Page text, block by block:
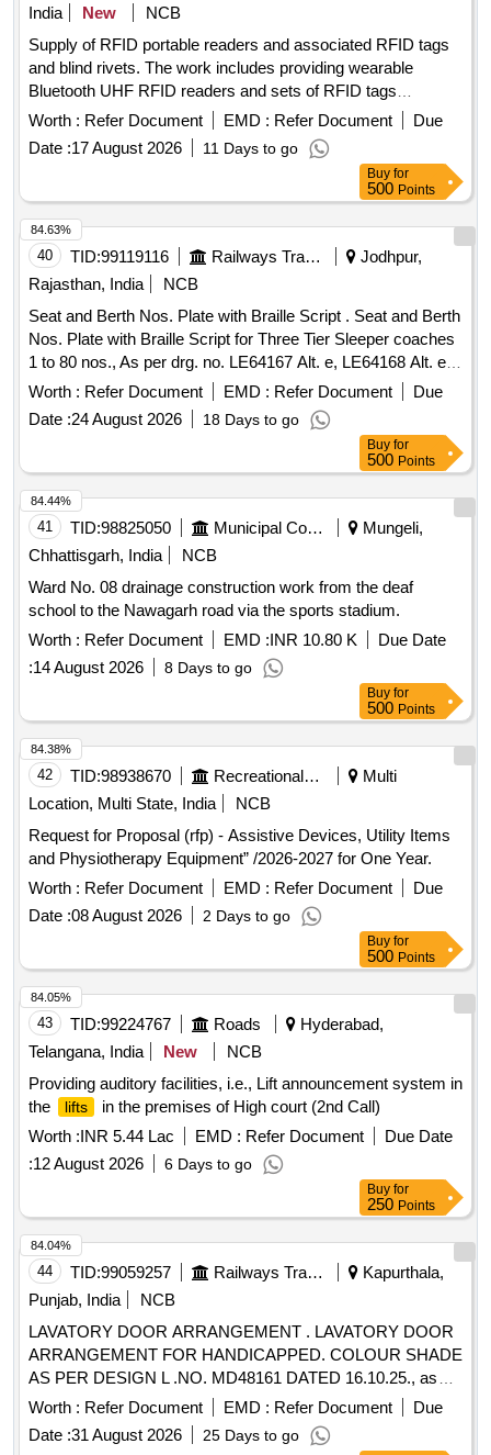
India
New
NCB
Supply of RFID portable readers and associated RFID tags
and blind rivets. The work includes providing wearable
Bluetooth UHF RFID readers and sets of RFID tags
compliant with GSI standards, along with necessary
accessories
. RFID portable reader ECT117, RFID tag,
Blind rivet
Worth : Refer Document EMD : Refer Document
Due
Date :17 August 2026 11 Days to go
Buy for
500 Points
40 TID:99119116 Railways Transport Services
Jodhpur,
Rajasthan, India
NCB
Seat and Berth Nos. Plate with Braille Script . Seat and Berth
Nos. Plate with Braille Script for Three Tier Sleeper coaches
1 to 80 nos., As per drg. no. LE64167 Alt. e, LE64168 Alt. e
and LE64169 Alt. e. Specification ICF/MD/SPEC-253 issu e
status -01, Rev.-00 Amndt. 02. (01 Set = 01 Set of drg. no.
LE64167 + 01 Set of drg. no. LE64168 + 01 Set of drg. no.
LE64169) [ Warranty Period: 30 Months after the date of
delivery ] ]
Worth : Refer Document EMD : Refer Document
Due
Date :24 August 2026 18 Days to go
84.63%
Buy for
500 Points
41 TID:98825050 Municipal Corporations
Mungeli,
Chhattisgarh, India
NCB
Ward No. 08 drainage construction work from the deaf
school to the Nawagarh road via the sports stadium.
Worth : Refer Document EMD :INR 10.80 K
Due Date
:14 August 2026 8 Days to go
84.44%
Buy for
500 Points
42 TID:98938670 Recreational Services
Multi
Location, Multi State, India
NCB
Request for Proposal (rfp) - Assistive Devices, Utility Items
and Physiotherapy Equipment” /2026-2027 for One Year.
Worth : Refer Document EMD : Refer Document
Due
Date :08 August 2026 2 Days to go
84.38%
Buy for
500 Points
43 TID:99224767 Roads
Hyderabad,
Telangana, India
New
NCB
Providing auditory facilities, i.e., Lift announcement system in
the
lifts
in the premises of High court (2nd Call)
Worth :INR 5.44 Lac EMD : Refer Document
Due Date
:12 August 2026 6 Days to go
84.05%
Buy for
250 Points
44 TID:99059257 Railways Transport Services
Kapurthala,
Punjab, India
NCB
LAVATORY DOOR ARRANGEMENT . LAVATORY DOOR
ARRANGEMENT FOR HANDICAPPED. COLOUR SHADE
AS PER DESIGN L .NO. MD48161 DATED 16.10.25., as
per Drawing: LR56113 ALT b, PACKING INSTRUCTION
NO.PI120 VE R3.0: [ Warranty Period: 30 Months after the
date of delivery ] ]
Worth : Refer Document EMD : Refer Document
Due
Date :31 August 2026 25 Days to go
84.04%